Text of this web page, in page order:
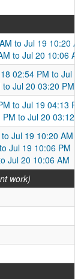
to Jul 19 10:20
to Jul 20 10:06 AM
02:54 PM to Jul
Jul 20 03:20 PM
to Jul 19 04:13 PM
to Jul 20 03:12
Jul 19 10:20 AM
Jul 19 10:06 PM
Jul 20 10:06 AM
work)